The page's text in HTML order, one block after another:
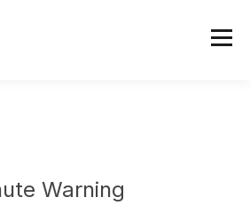
Warning